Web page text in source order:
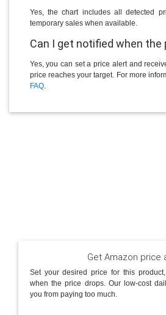
Yes, the chart includes all detected
temporary sales when available.
Can I get notified when the
Yes, you can set a price alert and
price reaches your target. For more
FAQ.
Get Amazon price
Set your desired price for this
when the price drops. Our low-cost
you from paying too much.